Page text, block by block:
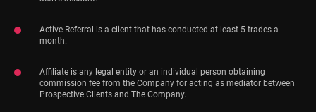
Active Referral is a client that has conducted at least 5 trades a
month.
Affiliate is any legal entity or an individual person obtaining
commission fee from the Company for acting as mediator between
Prospective Clients and The Company.